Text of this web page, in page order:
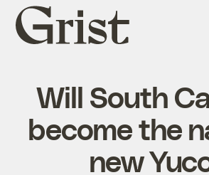
Grist
home
Will South
become the
new